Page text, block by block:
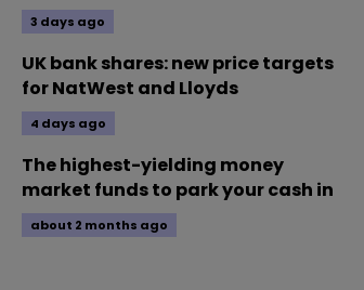
3 days ago
UK bank shares: new price targets
for NatWest and Lloyds
4 days ago
The highest-yielding money
market funds to park your cash in
about 2 months ago